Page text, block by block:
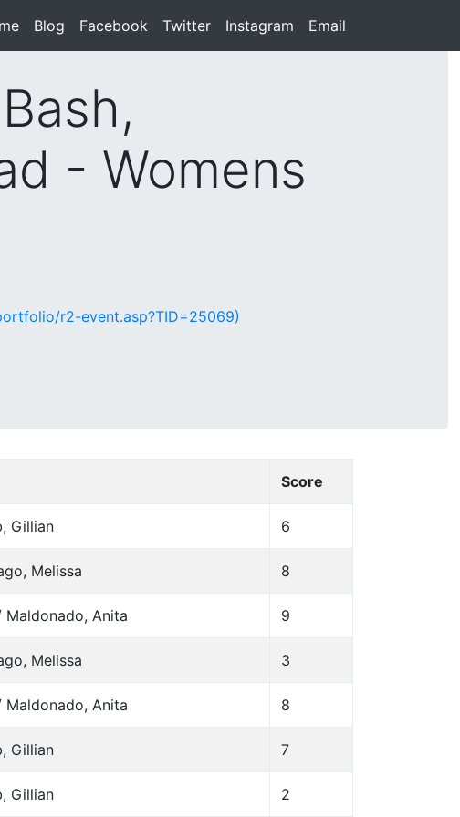
(current)
Blog (current)
Facebook (current)
Twitter (current)
Instagram (current)
Email
- Womens
r2-event.asp?TID=25069)
Score
Gillian 6
Melissa 8
Maldonado, Anita 9
Melissa 3
Maldonado, Anita 8
Gillian 7
Gillian 2